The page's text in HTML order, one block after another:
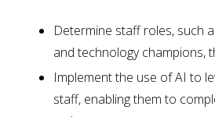
Determine staff roles, such
and technology champions,
Implement the use of AI to
staff, enabling them to